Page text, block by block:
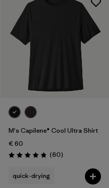
M's Capilene® Cool Ultra Shirt
€ 60
Rating: 4.8 / 5 (60Reviews
)
quick-drying